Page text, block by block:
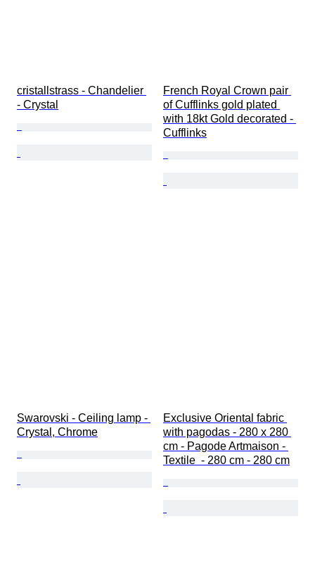
cristallstrass - Chandelier
- Crystal
French Royal Crown pair
of Cufflinks gold plated
with 18kt Gold decorated -
Cufflinks
Swarovski - Ceiling lamp -
Crystal, Chrome
Exclusive Oriental fabric
with pagodas - 280 x 280
cm - Pagode Artmaison -
Textile  - 280 cm - 280 cm